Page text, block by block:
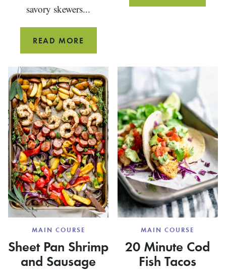
savory skewers...
READ MORE
KEBABS
WITH
CHERRY
TOMATOES
BAKED
MAIN COURSE
Sheet Pan Shrimp
and Sausage
MAIN COURSE
20 Minute Cod
Fish Tacos